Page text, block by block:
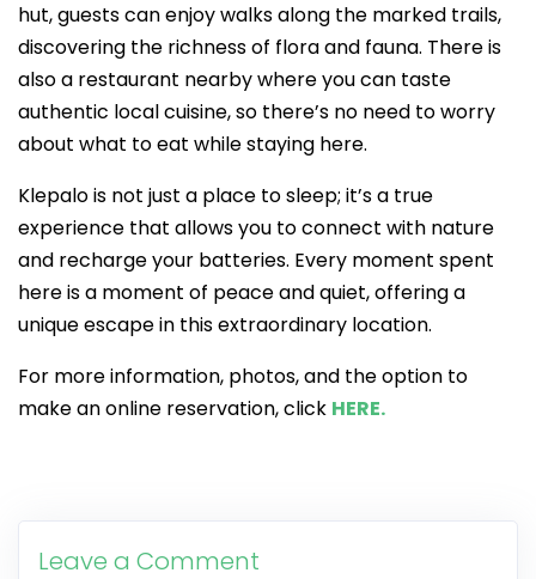
hut, guests can enjoy walks along the marked trails,
discovering the richness of flora and fauna. There is
also a restaurant nearby where you can taste
authentic local cuisine, so there’s no need to worry
about what to eat while staying here.
Klepalo is not just a place to sleep; it’s a true
experience that allows you to connect with nature
and recharge your batteries. Every moment spent
here is a moment of peace and quiet, offering a
unique escape in this extraordinary location.
For more information, photos, and the option to
make an online reservation, click HERE.
Leave a Comment